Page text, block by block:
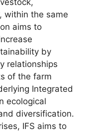
within the same
aims to
by
relationships
of the farm
Integrated
ecological
diversification.
IFS aims to